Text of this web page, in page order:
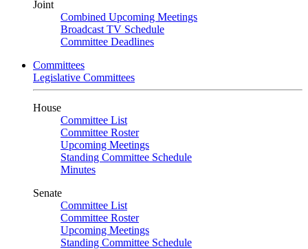
Joint
Combined Upcoming Meetings
Broadcast TV Schedule
Committee Deadlines
Committees
Legislative Committees
House
Committee List
Committee Roster
Upcoming Meetings
Standing Committee Schedule
Minutes
Senate
Committee List
Committee Roster
Upcoming Meetings
Standing Committee Schedule